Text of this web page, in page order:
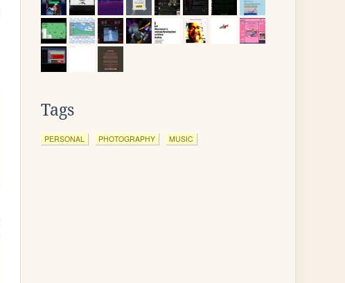
Tags
PERSONAL PHOTOGRAPHY MUSIC